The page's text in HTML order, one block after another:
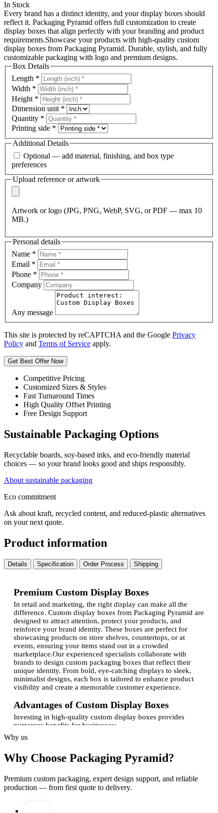
In Stock
Every brand has a distinct identity, and your display boxes should
reflect it. Packaging Pyramid offers full customization to create
display boxes that align perfectly with your branding and product
requirements.Showcase your products with high-quality custom
display boxes from Packaging Pyramid. Durable, stylish, and fully
customizable packaging with logo and premium designs.
Box Details
Length *
Width *
Height *
Dimension unit *
Quantity *
Printing side *
Additional Details
Optional — add material, finishing, and box type
preferences
Upload reference or artwork
Artwork or logo (JPG, PNG, WebP, SVG, or PDF — max 10
MB.)
Personal details
Name *
Email *
Phone *
Company
Any message
This site is protected by reCAPTCHA and the Google Privacy
Policy and Terms of Service apply.
Get Best Offer Now
Competitive Pricing
Customized Sizes & Styles
Fast Turnaround Times
High Quality Offset Printing
Free Design Support
Sustainable Packaging Options
Recyclable boards, soy-based inks, and eco-friendly material
choices — so your brand looks good and ships responsibly.
About sustainable packaging
Eco commitment
Ask about kraft, recycled content, and reduced-plastic alternatives
on your next quote.
Product information
Details Specification Order Process Shipping
Premium Custom Display Boxes
In retail and marketing, the right display can make all the
difference. Custom display boxes from Packaging Pyramid are
designed to attract attention, protect your products, and
reinforce your brand identity. These boxes are perfect for
showcasing products on store shelves, countertops, or at
events, ensuring your items stand out in a crowded
marketplace.Our experienced specialists collaborate with
brands to design custom packaging boxes that reflect their
unique identity. From bold, eye-catching displays to sleek,
minimalist designs, each box is tailored to enhance product
visibility and create a memorable customer experience.
Advantages of Custom Display Boxes
Investing in high-quality custom display boxes provides
numerous benefits for businesses:
Product protection:Sturdy packaging prevents damage
and ensures items stay in pristine condition.
Retail appeal:
Well-designed displays attract customers
and increase product engagement.
Flexible design options:Custom shapes, sizes, and
finishes cater to specific product needs.
Why us
Why Choose Packaging Pyramid?
Premium custom packaging, expert design support, and reliable
production — from first quote to delivery.